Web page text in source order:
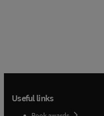
Useful links